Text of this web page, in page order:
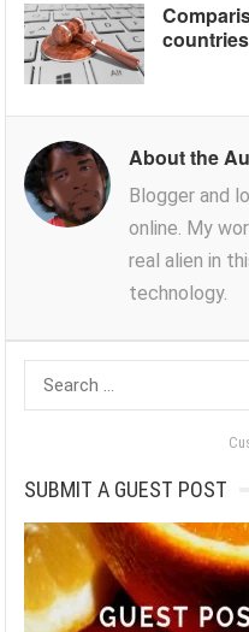
countries
About the
Blogger and
online. My
real alien in
technology.
Search
for:
SUBMIT A GUEST POST